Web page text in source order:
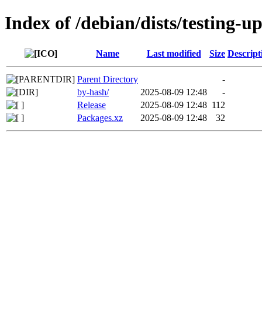
Index of /debian/dists/testing-
Name Last modified Size
Parent Directory
-
by-hash/
2025-08-09 12:48
-
Release
2025-08-09 12:48 112
Packages.xz
2025-08-09 12:48 32